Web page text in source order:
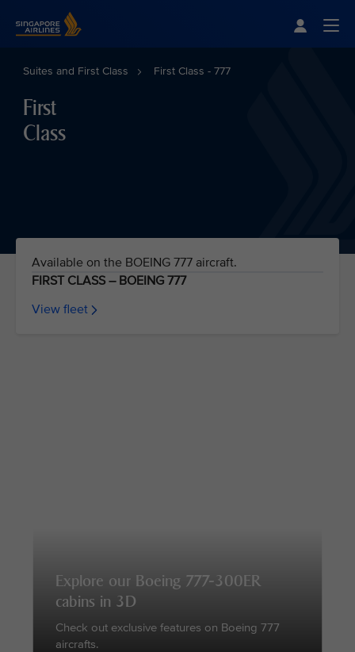
Suites and First Class First Class - 777
First
Class
Available on the BOEING 777 aircraft.
FIRST CLASS – BOEING 777
View fleet
Explore our Boeing 777-300ER
cabins in 3D
Check out exclusive features on Boeing 777
aircrafts.